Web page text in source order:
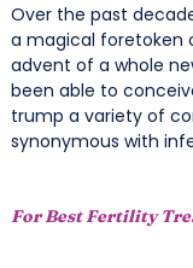
Over the past
a magical foretoken
advent of a whole
been able to
trump a variety of
synonymous with
For Best Fertility